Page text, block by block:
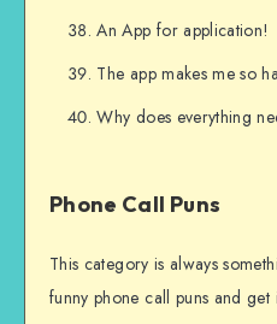
An App for application!
The app makes me so
Why does everything
Phone Call Puns
This category is always
funny phone call puns and get